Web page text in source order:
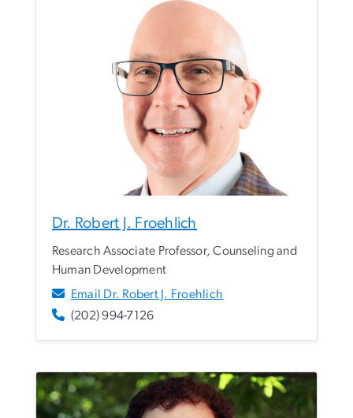
Dr. Robert J. Froehlich
Research Associate Professor, Counseling and
Human Development
Email Dr. Robert J. Froehlich
(202) 994-7126